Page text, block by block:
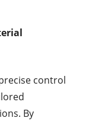
control
By